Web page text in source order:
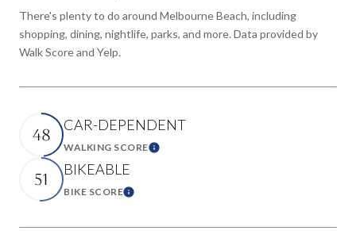
There's plenty to do around Melbourne Beach, including
shopping, dining, nightlife, parks, and more. Data provided by
Walk Score and Yelp.
48
CAR-DEPENDENT
WALKING SCORELearn More
51
BIKEABLE
BIKE SCORELearn More